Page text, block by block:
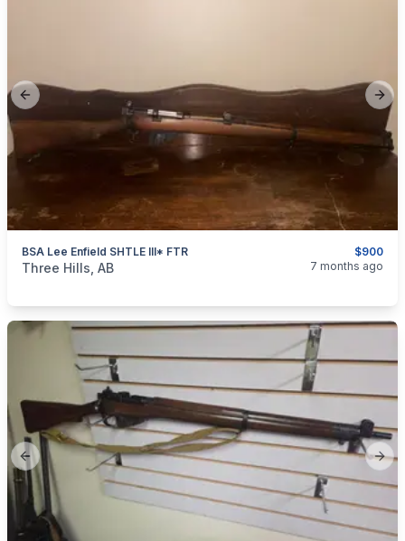
Previous slide
$900
BSA Lee Enfield SHTLE III* FTR
categories:Sporting Goods
Three Hills, AB 7 months ago
Previous slide